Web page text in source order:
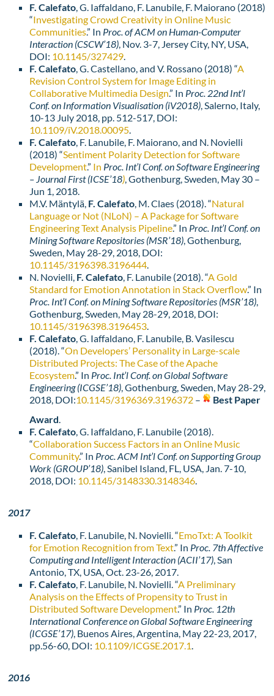
F. Calefato, G. Iaffaldano, F. Lanubile, F. Maiorano (2018)
“Investigating Crowd Creativity in Online Music
Communities.” In Proc. of ACM on Human-Computer
Interaction (CSCW’18), Nov. 3-7, Jersey City, NY, USA,
DOI: 10.1145/327429.
F. Calefato, G. Castellano, and V. Rossano (2018) “A
Revision Control System for Image Editing in
Collaborative Multimedia Design.” In Proc. 22nd Int’l
Conf. on Information Visualisation (iV2018), Salerno, Italy,
10-13 July 2018, pp. 512-517, DOI:
10.1109/iV.2018.00095.
F. Calefato, F. Lanubile, F. Maiorano, and N. Novielli
(2018) “Sentiment Polarity Detection for Software
Development.” In Proc. Int’l Conf. on Software Engineering
– Journal First (ICSE’18), Gothenburg, Sweden, May 30 –
Jun 1, 2018.
M.V. Mäntylä, F. Calefato, M. Claes (2018). “Natural
Language or Not (NLoN) – A Package for Software
Engineering Text Analysis Pipeline.” In Proc. Int’l Conf. on
Mining Software Repositories (MSR’18), Gothenburg,
Sweden, May 28-29, 2018, DOI:
10.1145/3196398.3196444.
N. Novielli, F. Calefato, F. Lanubile (2018). “A Gold
Standard for Emotion Annotation in Stack Overflow.” In
Proc. Int’l Conf. on Mining Software Repositories (MSR’18),
Gothenburg, Sweden, May 28-29, 2018, DOI:
10.1145/3196398.3196453.
F. Calefato, G. Iaffaldano, F. Lanubile, B. Vasilescu
(2018). “On Developers’ Personality in Large-scale
Distributed Projects: The Case of the Apache
Ecosystem.” In Proc. Int’l Conf. on Global Software
Engineering (ICGSE’18), Gothenburg, Sweden, May 28-29,
2018, DOI:10.1145/3196369.3196372 –
Best Paper
Award.
F. Calefato, G. Iaffaldano, F. Lanubile (2018).
“Collaboration Success Factors in an Online Music
Community.” In Proc. ACM Int’l Conf. on Supporting Group
Work (GROUP’18), Sanibel Island, FL, USA, Jan. 7-10,
2018, DOI: 10.1145/3148330.3148346.
2017
F. Calefato, F. Lanubile, N. Novielli. “EmoTxt: A Toolkit
for Emotion Recognition from Text.” In Proc. 7th Affective
Computing and Intelligent Interaction (ACII’17), San
Antonio, TX, USA, Oct. 23-26, 2017.
F. Calefato, F. Lanubile, N. Novielli. “A Preliminary
Analysis on the Effects of Propensity to Trust in
Distributed Software Development.” In Proc. 12th
International Conference on Global Software Engineering
(ICGSE’17), Buenos Aires, Argentina, May 22-23, 2017,
pp.56-60, DOI: 10.1109/ICGSE.2017.1.
2016